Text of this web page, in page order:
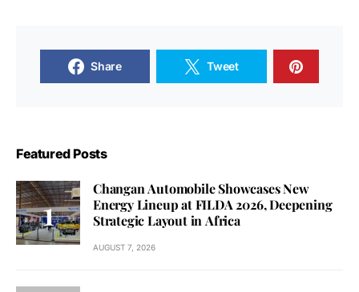
Share Tweet
Featured Posts
Changan Automobile Showcases New
Energy Lineup at FILDA 2026, Deepening
Strategic Layout in Africa
AUGUST 7, 2026